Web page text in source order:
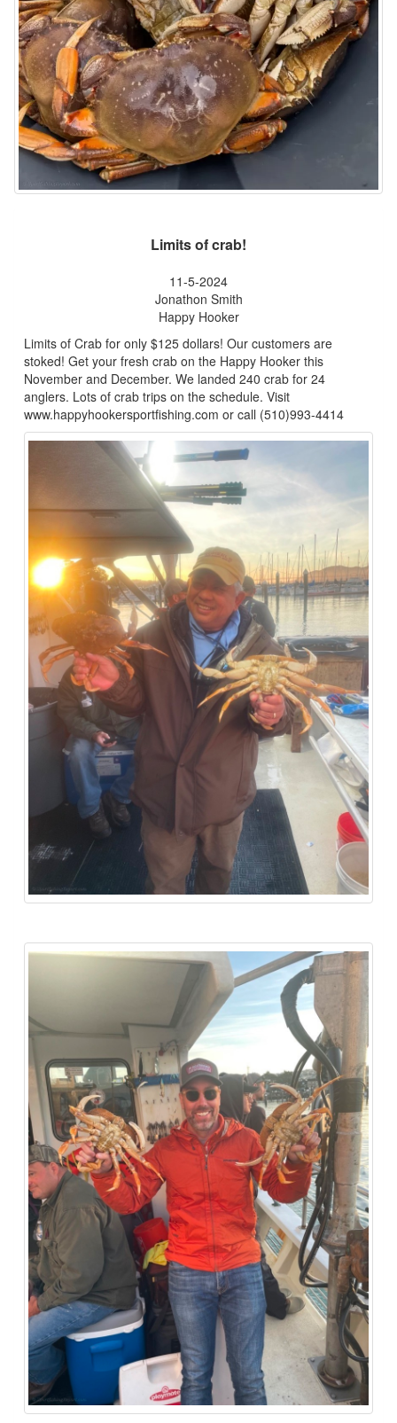
Limits of crab!
11-5-2024
Jonathon Smith
Happy Hooker
Limits of Crab for only $125 dollars! Our customers are
stoked! Get your fresh crab on the Happy Hooker this
November and December. We landed 240 crab for 24
anglers. Lots of crab trips on the schedule. Visit
www.happyhookersportfishing.com or call (510)993-4414